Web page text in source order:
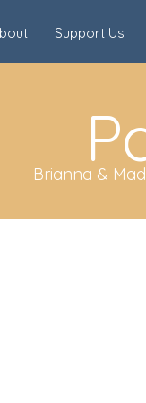
Support Us
Brianna &